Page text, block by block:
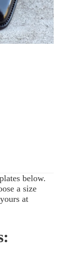
below.
a size
at